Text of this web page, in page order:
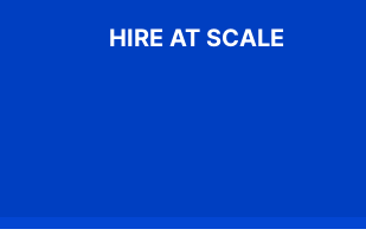
HIRE AT SCALE